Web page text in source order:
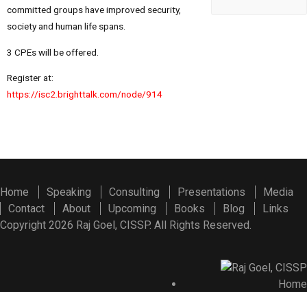
committed groups have improved security,
society and human life spans.
3 CPEs will be offered.
Register at:
https://isc2.brighttalk.com/node/914
Home Speaking Consulting Presentations
Media
Contact
About Upcoming Books Blog
Links
Copyright 2026 Raj Goel, CISSP. All Rights Reserved.
Home